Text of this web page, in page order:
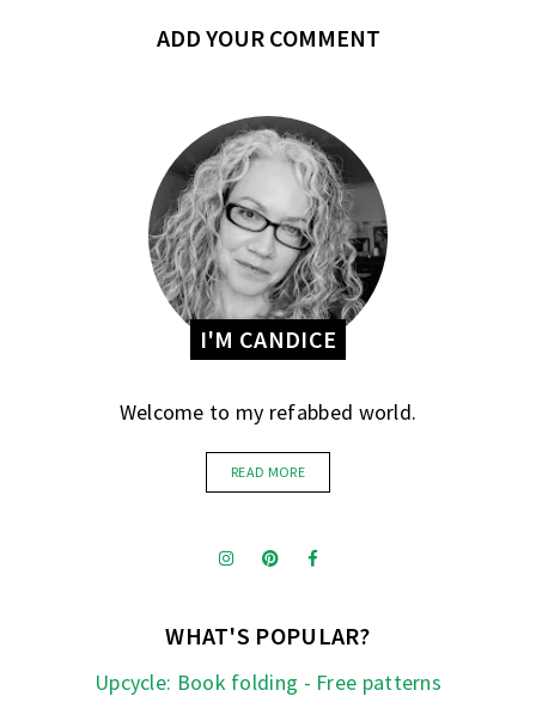
ADD YOUR COMMENT
I'M CANDICE
Welcome to my refabbed world.
READ MORE
WHAT'S POPULAR?
Upcycle: Book folding - Free patterns